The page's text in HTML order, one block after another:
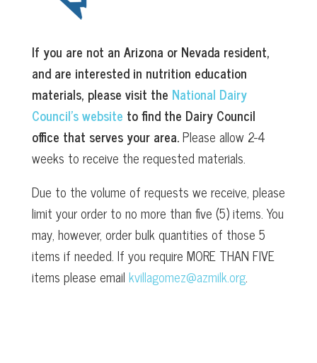
If you are not an Arizona or Nevada resident,
and are interested in nutrition education
materials, please visit the National Dairy
Council’s website to find the Dairy Council
office that serves your area.Please allow 2-4
weeks to receive the requested materials.
Due to the volume of requests we receive, please
limit your order to no more than five (5) items. You
may, however, order bulk quantities of those 5
items if needed. If you require MORE THAN FIVE
items please email kvillagomez@azmilk.org.